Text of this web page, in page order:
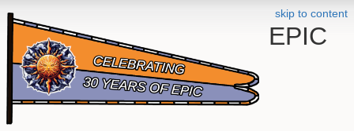
skip to content
EPIC